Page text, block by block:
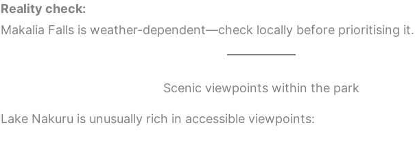
Reality check:
Makalia Falls is weather-dependent—check locally before prioritising it.
Scenic viewpoints within the park
Lake Nakuru is unusually rich in accessible viewpoints: